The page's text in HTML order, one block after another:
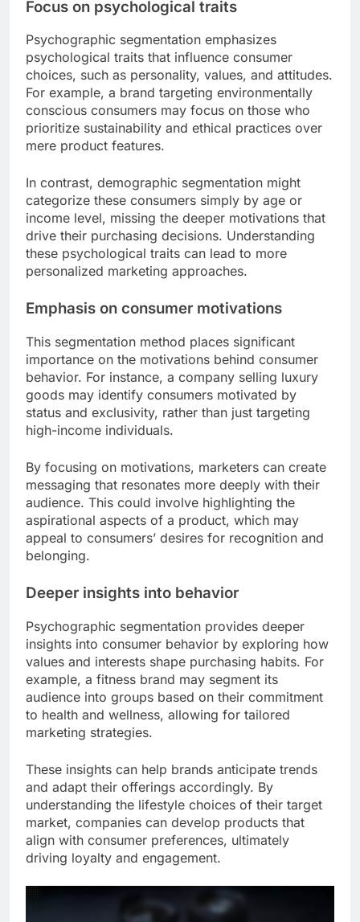
Focus on psychological traits
Psychographic segmentation emphasizes
psychological traits that influence consumer
choices, such as personality, values, and attitudes.
For example, a brand targeting environmentally
conscious consumers may focus on those who
prioritize sustainability and ethical practices over
mere product features.
In contrast, demographic segmentation might
categorize these consumers simply by age or
income level, missing the deeper motivations that
drive their purchasing decisions. Understanding
these psychological traits can lead to more
personalized marketing approaches.
Emphasis on consumer motivations
This segmentation method places significant
importance on the motivations behind consumer
behavior. For instance, a company selling luxury
goods may identify consumers motivated by
status and exclusivity, rather than just targeting
high-income individuals.
By focusing on motivations, marketers can create
messaging that resonates more deeply with their
audience. This could involve highlighting the
aspirational aspects of a product, which may
appeal to consumers’ desires for recognition and
belonging.
Deeper insights into behavior
Psychographic segmentation provides deeper
insights into consumer behavior by exploring how
values and interests shape purchasing habits. For
example, a fitness brand may segment its
audience into groups based on their commitment
to health and wellness, allowing for tailored
marketing strategies.
These insights can help brands anticipate trends
and adapt their offerings accordingly. By
understanding the lifestyle choices of their target
market, companies can develop products that
align with consumer preferences, ultimately
driving loyalty and engagement.